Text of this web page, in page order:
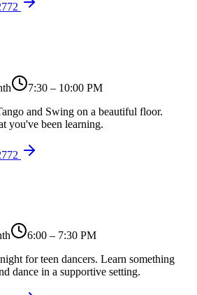
7:30 – 10:00 PM
and Swing on a beautiful floor.
you've been learning.
6:00 – 7:30 PM
for teen dancers. Learn something
dance in a supportive setting.